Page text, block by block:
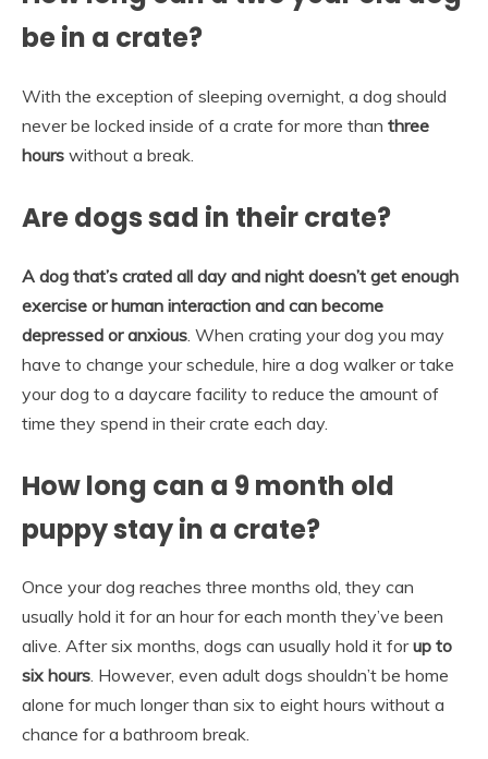
be in a crate?
With the exception of sleeping overnight, a dog should
never be locked inside of a crate for more than three
hours without a break.
Are dogs sad in their crate?
A dog that’s crated all day and night doesn’t get enough
exercise or human interaction and can become
depressed or anxious . When crating your dog you may
have to change your schedule, hire a dog walker or take
your dog to a daycare facility to reduce the amount of
time they spend in their crate each day.
How long can a 9 month old
puppy stay in a crate?
Once your dog reaches three months old, they can
usually hold it for an hour for each month they’ve been
alive. After six months, dogs can usually hold it forup to
six hours. However, even adult dogs shouldn’t be home
alone for much longer than six to eight hours without a
chance for a bathroom break.